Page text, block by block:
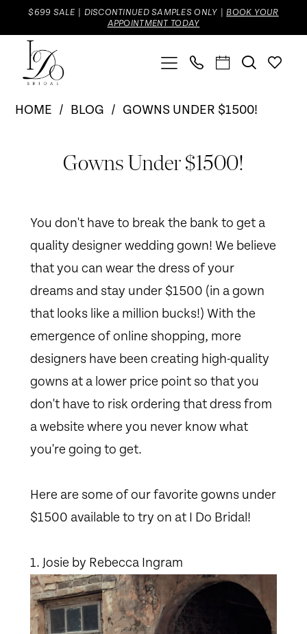
to
content
to
Navigation
Enable
Accessibility
visually
Pause
autoplay
dynamic
$699 SALE | DISCONTINUED SAMPLES ONLY | BOOK YOUR
APPOINTMENT TODAY
HOME BLOG GOWNS UNDER $1500!
Gowns
$1500!
Gowns Under $1500!
You don't have to break the bank to get a
quality designer wedding gown! We believe
that you can wear the dress of your
dreams and stay under $1500 (in a gown
that looks like a million bucks!) With the
emergence of online shopping, more
designers have been creating high-quality
gowns at a lower price point so that you
don't have to risk ordering that dress from
a website where you never know what
you're going to get.
Here are some of our favorite gowns under
$1500 available to try on at I Do Bridal!
1. Josie by Rebecca Ingram